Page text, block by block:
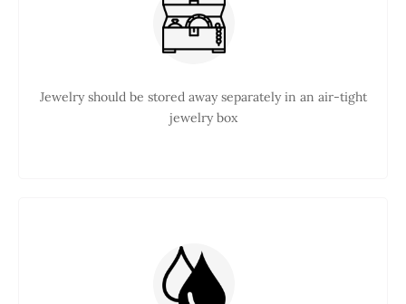
Jewelry should be stored away separately in an air-tight
jewelry box